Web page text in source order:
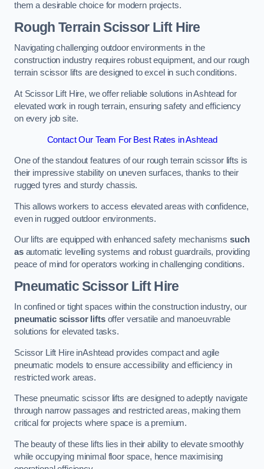
them a desirable choice for modern projects.
Rough Terrain Scissor Lift Hire
Navigating challenging outdoor environments in the
construction industry requires robust equipment, and our rough
terrain scissor lifts are designed to excel in such conditions.
At Scissor Lift Hire, we offer reliable solutions in Ashtead for
elevated work in rough terrain, ensuring safety and efficiency
on every job site.
Contact Our Team For Best Rates in Ashtead
One of the standout features of our rough terrain scissor lifts is
their impressive stability on uneven surfaces, thanks to their
rugged tyres and sturdy chassis.
This allows workers to access elevated areas with confidence,
even in rugged outdoor environments.
Our lifts are equipped with enhanced safety mechanismssuch
asautomatic levelling systems and robust guardrails, providing
peace of mind for operators working in challenging conditions.
Pneumatic Scissor Lift Hire
In confined or tight spaces within the construction industry, our
pneumatic scissor liftsoffer versatile and manoeuvrable
solutions for elevated tasks.
Scissor Lift Hire inAshtead provides compact and agile
pneumatic models to ensure accessibility and efficiency in
restricted work areas.
These pneumatic scissor lifts are designed to adeptly navigate
through narrow passages and restricted areas, making them
critical for projects where space is a premium.
The beauty of these lifts lies in their ability to elevate smoothly
while occupying minimal floor space, hence maximising